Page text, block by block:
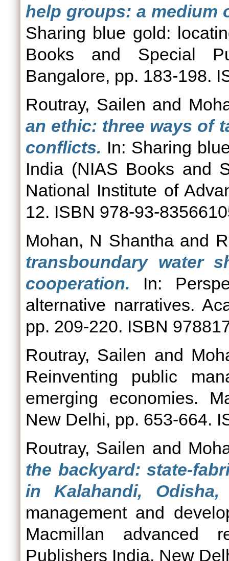
help groups: a medium
Sharing blue gold:
Books and Special
Bangalore, pp. 183-198.
Routray, Sailen and
an ethic: three ways of
conflicts. In: Sharing
India (NIAS Books and
National Institute of
12. ISBN 978-93-
Mohan, N Shanthaand
transboundary water
cooperation. In:
alternative narratives.
pp. 209-220. ISBN
Routray, Sailen and
Reinventing public
emerging economies.
New Delhi, pp. 653-664.
Routray, Sailen and
the backyard: state-
in Kalahandi, Odisha,
management and
Macmillan advanced
Publishers India, New